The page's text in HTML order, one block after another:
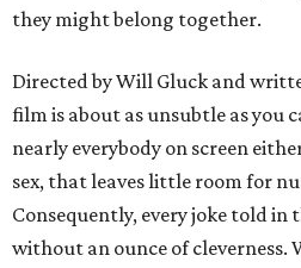
they might belong together.
Directed by Will Gluck and
film is about as unsubtle as you
nearly everybody on screen
sex, that leaves little room for
Consequently, every joke told in
without an ounce of